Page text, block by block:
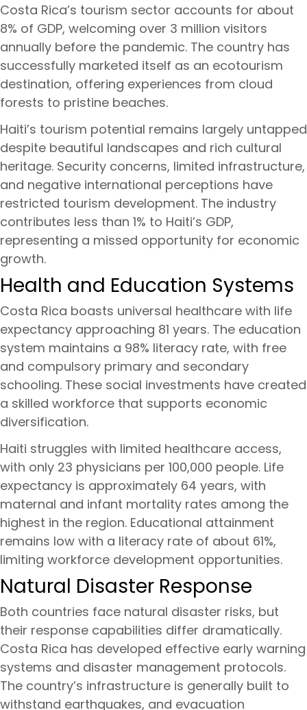
Costa Rica’s tourism sector accounts for about
8% of GDP, welcoming over 3 million visitors
annually before the pandemic. The country has
successfully marketed itself as an ecotourism
destination, offering experiences from cloud
forests to pristine beaches.
Haiti’s tourism potential remains largely untapped
despite beautiful landscapes and rich cultural
heritage. Security concerns, limited infrastructure,
and negative international perceptions have
restricted tourism development. The industry
contributes less than 1% to Haiti’s GDP,
representing a missed opportunity for economic
growth.
Health and Education Systems
Costa Rica boasts universal healthcare with life
expectancy approaching 81 years. The education
system maintains a 98% literacy rate, with free
and compulsory primary and secondary
schooling. These social investments have created
a skilled workforce that supports economic
diversification.
Haiti struggles with limited healthcare access,
with only 23 physicians per 100,000 people. Life
expectancy is approximately 64 years, with
maternal and infant mortality rates among the
highest in the region. Educational attainment
remains low with a literacy rate of about 61%,
limiting workforce development opportunities.
Natural Disaster Response
Both countries face natural disaster risks, but
their response capabilities differ dramatically.
Costa Rica has developed effective early warning
systems and disaster management protocols.
The country’s infrastructure is generally built to
withstand earthquakes, and evacuation